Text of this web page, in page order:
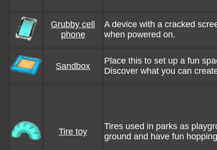
Grubby cell
phone
A device with a cracked
when powered on.
Sandbox
Place this to set up a fun
Discover what you can
Tire toy
Tires used in parks as
ground and have fun